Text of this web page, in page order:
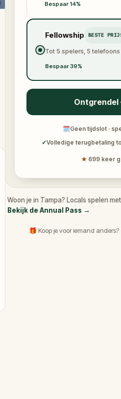
Bespaar 14%
Fellowship BESTE
Tot 5 spelers, 5 telefoons
Bespaar 39%
Ontgrendel
🗓Geen tijdslot ·
✓Volledige terugbetaling
★ 699 keer
Woon je in Tampa? Locals spelen
Bekijk de Annual Pass →
🎁 Koop je voor iemand